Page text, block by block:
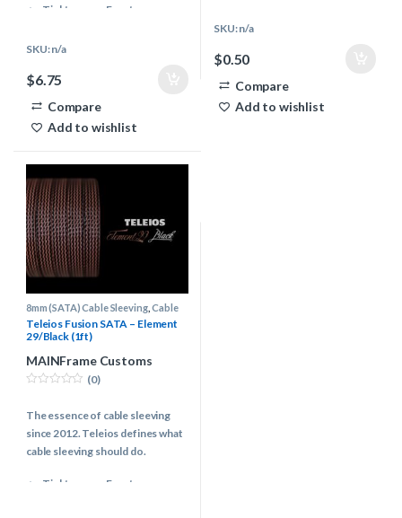
Tight weave, Easy to use
properties
Multiple Industries use
PC Cables, Audio, Keyboards,
Automotive & more..
SKU: n/a
$6.75
Compare
Add to wishlist
properties
Multiple Industries use
PC Cables, Audio, Keyboards,
Automotive & more..
SKU: n/a
$0.50
Compare
Add to wishlist
8mm (SATA) Cable Sleeving,Cable
Sleeving Supplies
Teleios Cable
Sleeving
Teleios Fusion SATA – Element
29/Black (1ft)
MAINFrame Customs
u
o
f
5
(0)
The essence of cable sleeving
since 2012. Teleios defines what
cable sleeving should do.
Tight weave, Easy to use